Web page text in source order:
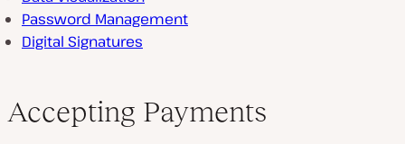
Password Management
Digital Signatures
Accepting Payments